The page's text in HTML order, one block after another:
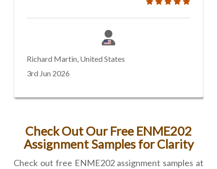
Richard Martin, United States
3rd Jun 2026
Check Out Our Free ENME202
Assignment Samples for Clarity
Check out free ENME202 assignment samples at